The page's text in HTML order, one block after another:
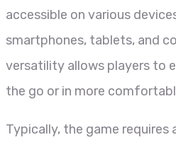
accessible on various
smartphones, tablets, and
versatility allows players to
the go or in more
Typically, the game requires